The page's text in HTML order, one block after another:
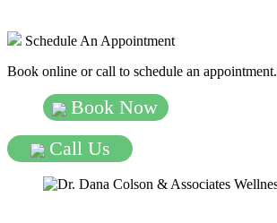
Schedule An Appointment
Book online or call to schedule an appointment.
Book Now
Call Us